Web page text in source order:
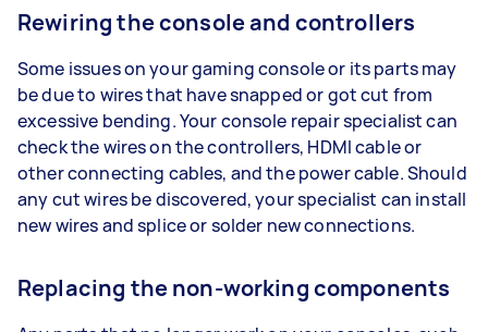
Rewiring the console and controllers
Some issues on your gaming console or its parts may
be due to wires that have snapped or got cut from
excessive bending. Your console repair specialist can
check the wires on the controllers, HDMI cable or
other connecting cables, and the power cable. Should
any cut wires be discovered, your specialist can install
new wires and splice or solder new connections.
Replacing the non-working components